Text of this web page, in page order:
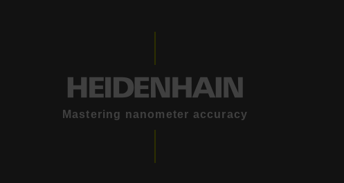
Mastering nanometer accuracy